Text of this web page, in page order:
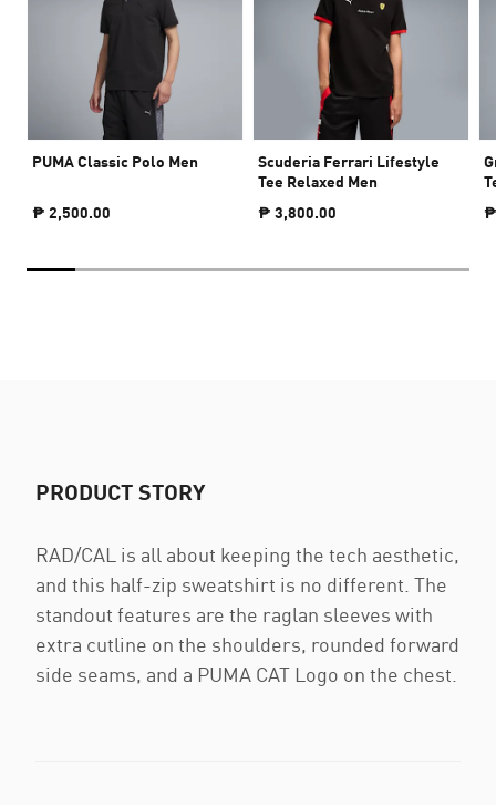
PUMA Classic Polo Men
₱ 2,500.00
Scuderia Ferrari Lifestyle
Tee Relaxed Men
₱ 3,800.00
₱
PRODUCT STORY
RAD/CAL is all about keeping the tech aesthetic,
and this half-zip sweatshirt is no different. The
standout features are the raglan sleeves with
extra cutline on the shoulders, rounded forward
side seams, and a PUMA CAT Logo on the chest.